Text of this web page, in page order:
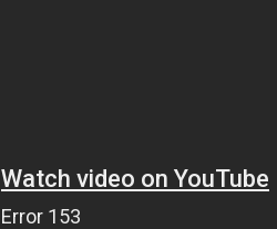
Watch video on YouTube
Error 153